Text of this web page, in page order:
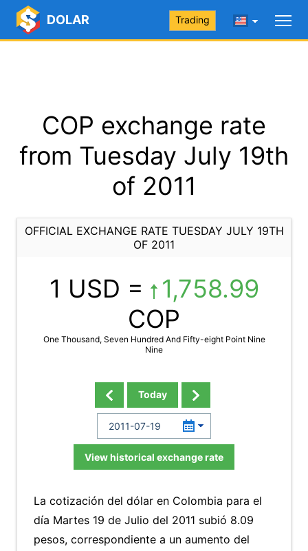
DOLAR Trading
COP exchange rate
from Tuesday July 19th
of 2011
OFFICIAL EXCHANGE RATE TUESDAY JULY 19TH
OF 2011
1 USD =
1,758.99
COP
One Thousand, Seven Hundred And Fifty-eight Point Nine
Nine
Today
View historical exchange rate
La cotización del dólar en Colombia para el
día Martes 19 de Julio del 2011 subió 8.09
pesos, correspondiente a un aumento del